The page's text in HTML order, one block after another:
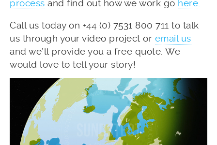
process and find out how we work go here
Call us today on +44 (0) 7531 800 711 to talk
us through your video project or email us
and we’ll provide you a free quote. We
would love to tell your story!